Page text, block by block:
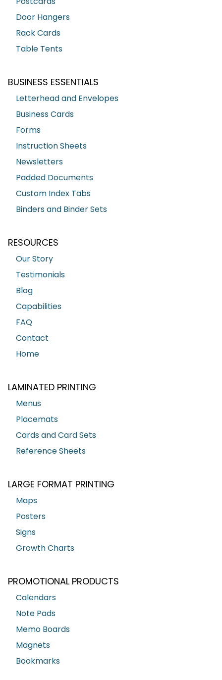
Door Hangers
Rack Cards
Table Tents
BUSINESS ESSENTIALS
Letterhead and Envelopes
Business Cards
Forms
Instruction Sheets
Newsletters
Padded Documents
Custom Index Tabs
Binders and Binder Sets
RESOURCES
Our Story
Testimonials
Blog
Capabilities
FAQ
Contact
Home
LAMINATED PRINTING
Menus
Placemats
Cards and Card Sets
Reference Sheets
LARGE FORMAT PRINTING
Maps
Posters
Signs
Growth Charts
PROMOTIONAL PRODUCTS
Calendars
Note Pads
Memo Boards
Magnets
Bookmarks